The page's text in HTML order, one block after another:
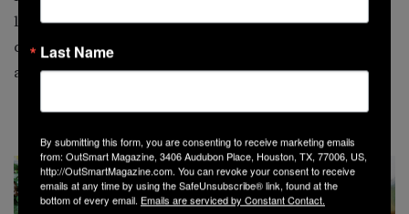
legendary, as are the powerful spirits on the well-
curated cocktail list. The 713 is what Houston is all
about.
Last Name
By submitting this form, you are consenting to receive marketing emails
from: OutSmart Magazine, 3406 Audubon Place, Houston, TX, 77006, US,
http://OutSmartMagazine.com. You can revoke your consent to receive
emails at any time by using the SafeUnsubscribe® link, found at the
bottom of every email. Emails are serviced by Constant Contact.